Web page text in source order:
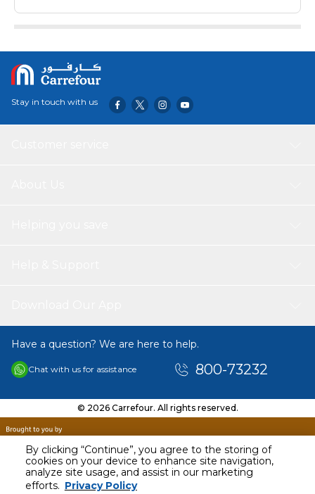
By clicking “Continue”, you agree to the storing of
cookies on your device to enhance site navigation,
analyze site usage, and assist in our marketing
efforts. Privacy Policy
AED 80.00
Including VAT
Stay in touch with us
Have a question? We are here to help.
Chat with us for assistance 800-73232
© 2026 Carrefour. All rights reserved.